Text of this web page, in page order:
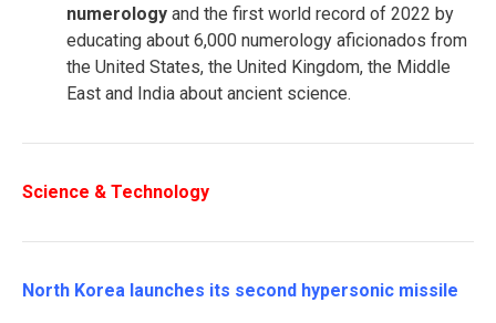
numerology and the first world record of 2022 by
educating about 6,000 numerology aficionados from
the United States, the United Kingdom, the Middle
East and India about ancient science.
Science & Technology
North Korea launches its second hypersonic missile